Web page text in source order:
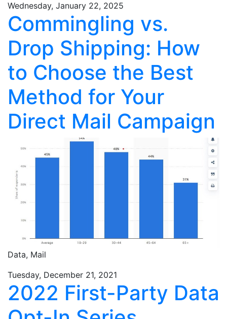
Wednesday, January 22, 2025
Commingling vs.
Drop Shipping: How
to Choose the Best
Method for Your
Direct Mail Campaign
Data, Mail
Tuesday, December 21, 2021
2022 First-Party Data